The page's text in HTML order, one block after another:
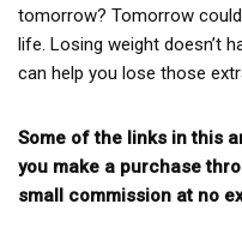
tomorrow? Tomorrow
life. Losing weight doesn’t
can help you lose those
Some of the links in this
you make a purchase
small commission at no